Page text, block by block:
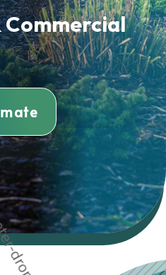
Commercial